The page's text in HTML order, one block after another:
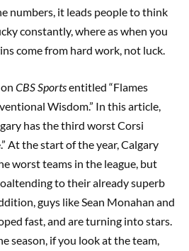
numbers, it leads people to think
constantly, where as when you
come from hard work, not luck.
CBS Sportsentitled “Flames
Wisdom.” In this article,
has the third worst Corsi
At the start of the year, Calgary
worst teams in the league, but
to their already superb
guys like Sean Monahan and
fast, and are turning into stars.
season, if you look at the team,